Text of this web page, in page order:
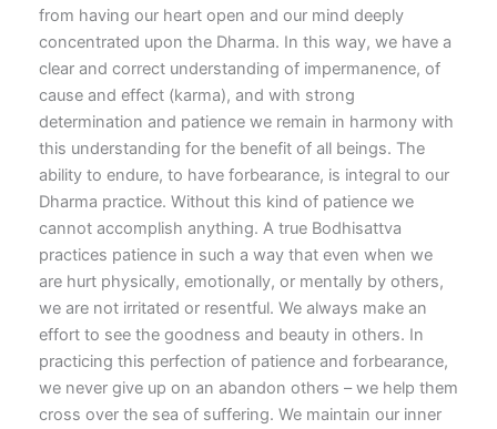
from having our heart open and our mind deeply
concentrated upon the Dharma. In this way, we have a
clear and correct understanding of impermanence, of
cause and effect (karma), and with strong
determination and patience we remain in harmony with
this understanding for the benefit of all beings. The
ability to endure, to have forbearance, is integral to our
Dharma practice. Without this kind of patience we
cannot accomplish anything. A true Bodhisattva
practices patience in such a way that even when we
are hurt physically, emotionally, or mentally by others,
we are not irritated or resentful. We always make an
effort to see the goodness and beauty in others. In
practicing this perfection of patience and forbearance,
we never give up on an abandon others – we help them
cross over the sea of suffering. We maintain our inner